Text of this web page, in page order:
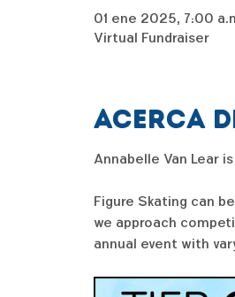
01 ene 2025, 7:00
Virtual Fundraiser
Acerca
Annabelle Van Lear
Figure Skating can
we approach
annual event with